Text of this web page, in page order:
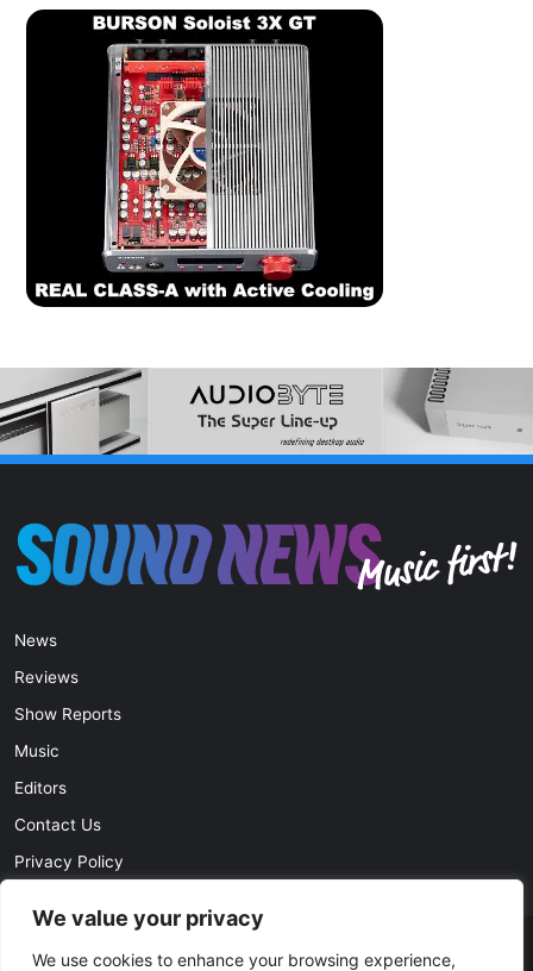
We value your privacy
We use cookies to enhance your browsing experience,
News
Reviews
Show Reports
Music
Editors
Contact Us
Privacy Policy
© Copyright 2026, All Rights Reserved | soundnews.net